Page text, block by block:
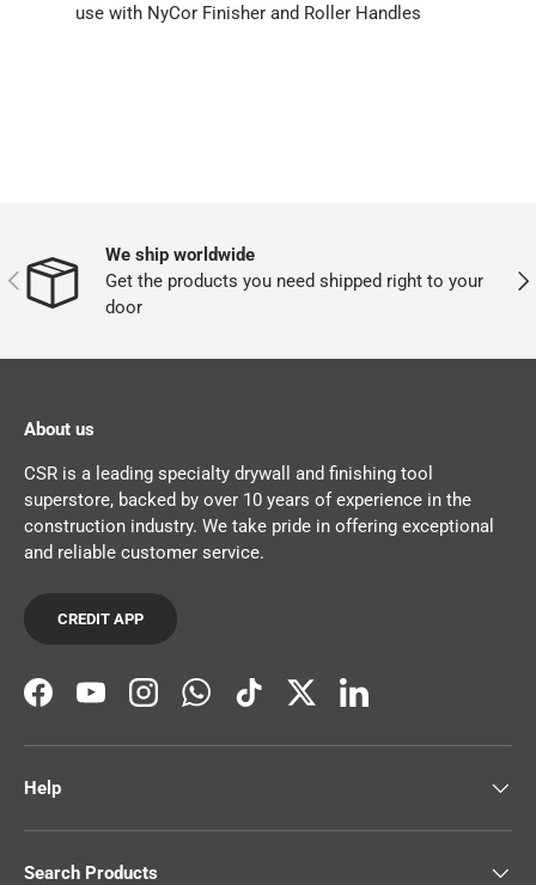
use with NyCor Finisher and Roller Handles
PREVIOUS
We ship worldwide
Get the products you need shipped right to your
door
About us
CSR is a leading specialty drywall and finishing tool
superstore, backed by over 10 years of experience in the
construction industry. We take pride in offering exceptional
and reliable customer service.
CREDIT APP
FacebookYouTubeInstagramWhatsAppTikTokTwitterLinkedIn
Help
Search Products